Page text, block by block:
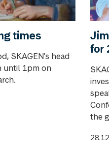
times
SKAGEN's head
until 1pm on
for
the